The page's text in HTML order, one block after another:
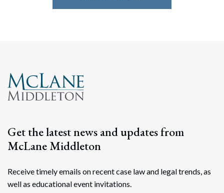
Get the latest news and updates from
McLane Middleton
Receive timely emails on recent case law and legal trends, as
well as educational event invitations.